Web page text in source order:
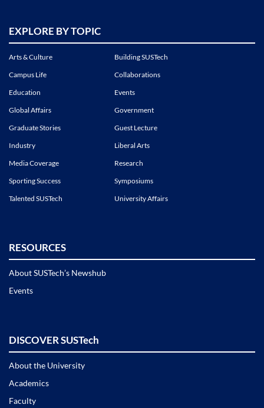
EXPLORE BY TOPIC
Arts & Culture
Building SUSTech
Campus Life
Collaborations
Education
Events
Global Affairs
Government
Graduate Stories
Guest Lecture
Industry
Liberal Arts
Media Coverage
Research
Sporting Success
Symposiums
Talented SUSTech
University Affairs
RESOURCES
About SUSTech’s Newshub
Events
DISCOVER SUSTech
About the University
Academics
Faculty